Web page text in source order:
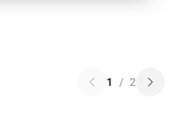
1 / 2